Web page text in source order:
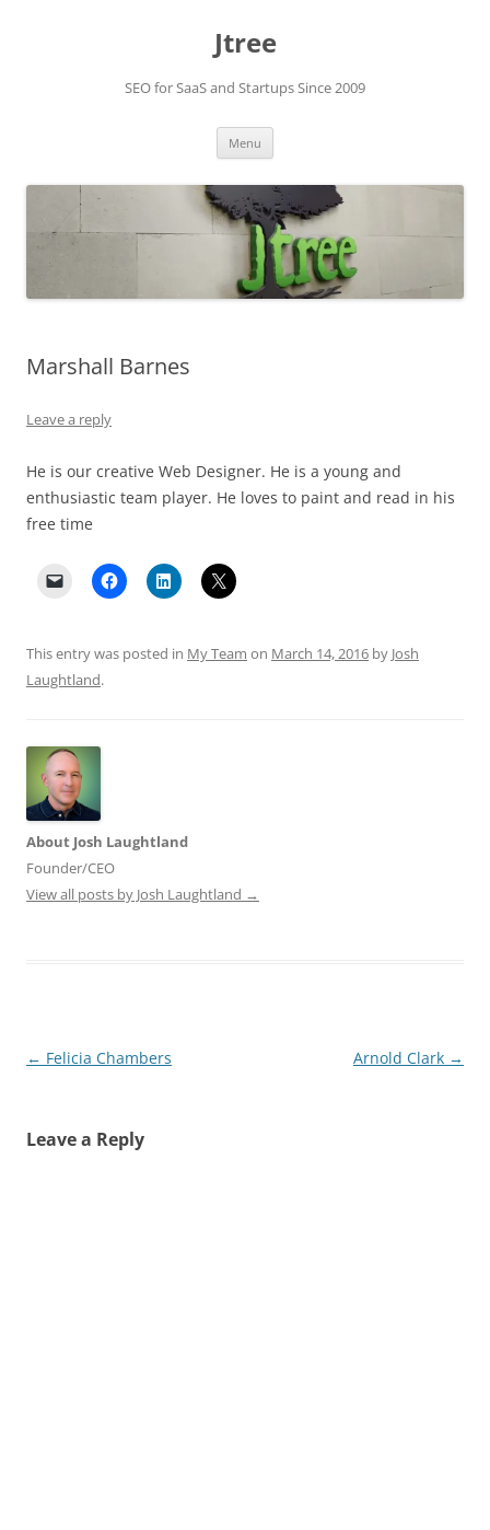
Jtree
SEO for SaaS and Startups Since 2009
Menu
Marshall Barnes
Leave a reply
He is our creative Web Designer. He is a young and
enthusiastic team player. He loves to paint and read in his
free time
This entry was posted in My Team on March 14, 2016 by Josh
Laughtland.
About Josh Laughtland
Founder/CEO
View all posts by Josh Laughtland →
Post
← Felicia Chambers Arnold Clark →
Leave a Reply